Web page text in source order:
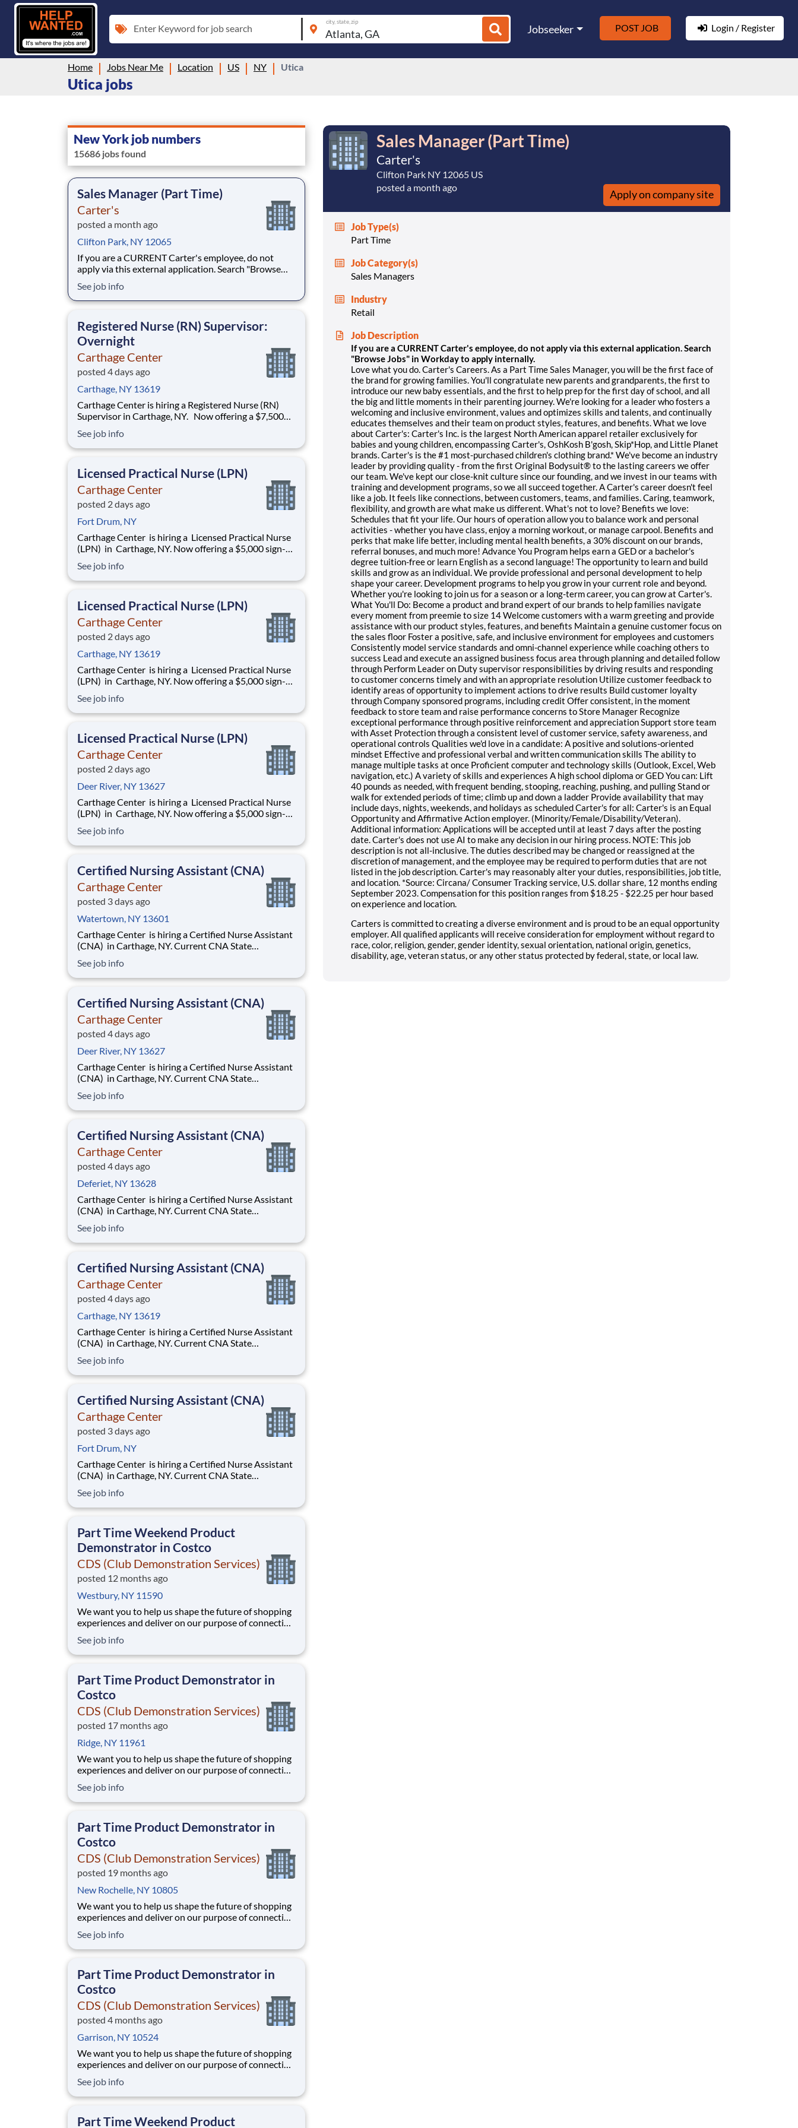
Enter Keyword for job search
city, state, zip
Jobseeker POST JOB Login / Register
Home Jobs Near Me Location US NY Utica
Utica jobs
New York job numbers
15686 jobs found
Sales Manager (Part Time)
Carter's
posted a month ago
Clifton Park, NY 12065
If you are a CURRENT Carter's employee, do not
apply via this external application. Search "Browse
do. Carter's Careers. As a Part Time Sales Manager,
you will be the first face of the brand for growing
See job info
Registered Nurse (RN) Supervisor:
Overnight
Carthage Center
posted 4 days ago
Carthage, NY 13619
Carthage Center is hiring a Registered Nurse (RN)
Supervisor in Carthage, NY. Now offering a $7,500
Pay through a trusted third-party provider, giving you
faster access to your earnings Premium health
See job info
Licensed Practical Nurse (LPN)
Carthage Center
posted 2 days ago
Fort Drum, NY
Carthage Center is hiring a Licensed Practical Nurse
(LPN) in Carthage, NY. Now offering a $5,000 sign-
third-party provider, giving you faster access to your
earnings Openings: 3-11 & 11-7 Shift: Full-Time &
See job info
Licensed Practical Nurse (LPN)
Carthage Center
posted 2 days ago
Carthage, NY 13619
Carthage Center is hiring a Licensed Practical Nurse
(LPN) in Carthage, NY. Now offering a $5,000 sign-
third-party provider, giving you faster access to your
earnings Openings: 3-11 & 11-7 Shift: Full-Time &
See job info
Licensed Practical Nurse (LPN)
Carthage Center
posted 2 days ago
Deer River, NY 13627
Carthage Center is hiring a Licensed Practical Nurse
(LPN) in Carthage, NY. Now offering a $5,000 sign-
third-party provider, giving you faster access to your
earnings Openings: 3-11 & 11-7 Shift: Full-Time &
See job info
Certified Nursing Assistant (CNA)
Carthage Center
posted 3 days ago
Watertown, NY 13601
Carthage Center is hiring a Certified Nurse Assistant
(CNA) in Carthage, NY. Current CNA State
with an additional $0.65 shift differential for evenings
and nights . Now offering a $2,000 sign-on bonus &
See job info
Certified Nursing Assistant (CNA)
Carthage Center
posted 4 days ago
Deer River, NY 13627
Carthage Center is hiring a Certified Nurse Assistant
(CNA) in Carthage, NY. Current CNA State
with an additional $0.65 shift differential for evenings
and nights . Now offering a $2,000 sign-on bonus &
See job info
Certified Nursing Assistant (CNA)
Carthage Center
posted 4 days ago
Deferiet, NY 13628
Carthage Center is hiring a Certified Nurse Assistant
(CNA) in Carthage, NY. Current CNA State
with an additional $0.65 shift differential for evenings
and nights . Now offering a $2,000 sign-on bonus &
See job info
Certified Nursing Assistant (CNA)
Carthage Center
posted 4 days ago
Carthage, NY 13619
Carthage Center is hiring a Certified Nurse Assistant
(CNA) in Carthage, NY. Current CNA State
with an additional $0.65 shift differential for evenings
and nights . Now offering a $2,000 sign-on bonus &
See job info
Certified Nursing Assistant (CNA)
Carthage Center
posted 3 days ago
Fort Drum, NY
Carthage Center is hiring a Certified Nurse Assistant
(CNA) in Carthage, NY. Current CNA State
with an additional $0.65 shift differential for evenings
and nights . Now offering a $2,000 sign-on bonus &
See job info
Part Time Weekend Product
Demonstrator in Costco
CDS (Club Demonstration Services)
posted 12 months ago
Westbury, NY 11590
We want you to help us shape the future of shopping
experiences and deliver on our purpose of connecting
their lives. Joining Advantage Solutions means joining
a network of 65,000 teammates serving 4,000+
See job info
Part Time Product Demonstrator in
Costco
CDS (Club Demonstration Services)
posted 17 months ago
Ridge, NY 11961
We want you to help us shape the future of shopping
experiences and deliver on our purpose of connecting
their lives. Joining Advantage Solutions means joining
a network of 65,000 teammates serving 4,000+
See job info
Part Time Product Demonstrator in
Costco
CDS (Club Demonstration Services)
posted 19 months ago
New Rochelle, NY 10805
We want you to help us shape the future of shopping
experiences and deliver on our purpose of connecting
their lives. Joining Advantage Solutions means joining
a network of 65,000 teammates serving 4,000+
See job info
Part Time Product Demonstrator in
Costco
CDS (Club Demonstration Services)
posted 4 months ago
Garrison, NY 10524
We want you to help us shape the future of shopping
experiences and deliver on our purpose of connecting
their lives. Joining Advantage Solutions means joining
a network of 65,000 teammates serving 4,000+
See job info
Part Time Weekend Product
Sales Manager (Part Time)
Carter's
Clifton Park NY 12065 US
posted a month ago
Apply on company site
Job Type(s)
Part Time
Job Category(s)
Sales Managers
Industry
Retail
Job Description
If you are a CURRENT Carter's employee, do not apply via this external application. Search
"Browse Jobs" in Workday to apply internally.
Love what you do. Carter's Careers. As a Part Time Sales Manager, you will be the first face of
the brand for growing families. You'll congratulate new parents and grandparents, the first to
introduce our new baby essentials, and the first to help prep for the first day of school, and all
the big and little moments in their parenting journey. We're looking for a leader who fosters a
welcoming and inclusive environment, values and optimizes skills and talents, and continually
educates themselves and their team on product styles, features, and benefits. What we love
about Carter's: Carter's Inc. is the largest North American apparel retailer exclusively for
babies and young children, encompassing Carter's, OshKosh B'gosh, Skip*Hop, and Little Planet
brands. Carter's is the #1 most-purchased children's clothing brand.* We've become an industry
leader by providing quality - from the first Original Bodysuit® to the lasting careers we offer
our team. We've kept our close-knit culture since our founding, and we invest in our teams with
training and development programs, so we all succeed together. A Carter's career doesn't feel
like a job. It feels like connections, between customers, teams, and families. Caring, teamwork,
flexibility, and growth are what make us different. What's not to love? Benefits we love:
Schedules that fit your life. Our hours of operation allow you to balance work and personal
activities - whether you have class, enjoy a morning workout, or manage carpool. Benefits and
perks that make life better, including mental health benefits, a 30% discount on our brands,
referral bonuses, and much more! Advance You Program helps earn a GED or a bachelor's
degree tuition-free or learn English as a second language! The opportunity to learn and build
skills and grow as an individual. We provide professional and personal development to help
shape your career. Development programs to help you grow in your current role and beyond.
Whether you're looking to join us for a season or a long-term career, you can grow at Carter's.
What You'll Do: Become a product and brand expert of our brands to help families navigate
every moment from preemie to size 14 Welcome customers with a warm greeting and provide
assistance with our product styles, features, and benefits Maintain a genuine customer focus on
the sales floor Foster a positive, safe, and inclusive environment for employees and customers
Consistently model service standards and omni-channel experience while coaching others to
success Lead and execute an assigned business focus area through planning and detailed follow
through Perform Leader on Duty supervisor responsibilities by driving results and responding
to customer concerns timely and with an appropriate resolution Utilize customer feedback to
identify areas of opportunity to implement actions to drive results Build customer loyalty
through Company sponsored programs, including credit Offer consistent, in the moment
feedback to store team and raise performance concerns to Store Manager Recognize
exceptional performance through positive reinforcement and appreciation Support store team
with Asset Protection through a consistent level of customer service, safety awareness, and
operational controls Qualities we'd love in a candidate: A positive and solutions-oriented
mindset Effective and professional verbal and written communication skills The ability to
manage multiple tasks at once Proficient computer and technology skills (Outlook, Excel, Web
navigation, etc.) A variety of skills and experiences A high school diploma or GED You can: Lift
40 pounds as needed, with frequent bending, stooping, reaching, pushing, and pulling Stand or
walk for extended periods of time; climb up and down a ladder Provide availability that may
include days, nights, weekends, and holidays as scheduled Carter's for all: Carter's is an Equal
Opportunity and Affirmative Action employer. (Minority/Female/Disability/Veteran).
Additional information: Applications will be accepted until at least 7 days after the posting
date. Carter's does not use AI to make any decision in our hiring process. NOTE: This job
description is not all-inclusive. The duties described may be changed or reassigned at the
discretion of management, and the employee may be required to perform duties that are not
listed in the job description. Carter's may reasonably alter your duties, responsibilities, job title,
and location. *Source: Circana/ Consumer Tracking service, U.S. dollar share, 12 months ending
September 2023. Compensation for this position ranges from $18.25 - $22.25 per hour based
on experience and location.
Carters is committed to creating a diverse environment and is proud to be an equal opportunity
employer. All qualified applicants will receive consideration for employment without regard to
race, color, religion, gender, gender identity, sexual orientation, national origin, genetics,
disability, age, veteran status, or any other status protected by federal, state, or local law.